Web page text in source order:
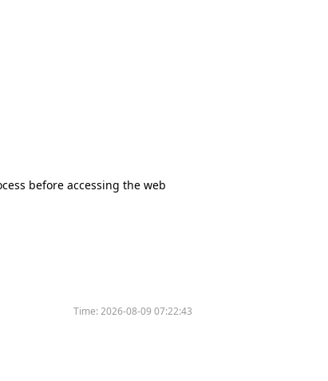
before accessing the web
Time:2026-08-09 07:22:43